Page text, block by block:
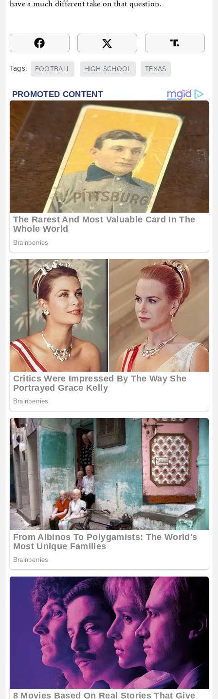
have a much different take on that question.
Tags: FOOTBALL HIGH SCHOOL TEXAS